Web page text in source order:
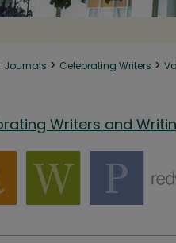
Journals > Celebrating Writers >
Writers and